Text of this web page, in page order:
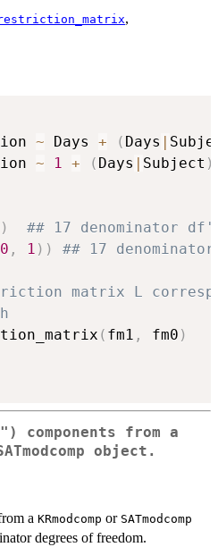
,
~ Days + ( Days |
~ 1 + ( Days | Subject )
)
## 17 denominator
0 , 1 ) ) ## 17
matrix L
( fm1 , fm0 )
components from a
object.
a KRmodcomp or SATmodcomp
degrees of freedom.